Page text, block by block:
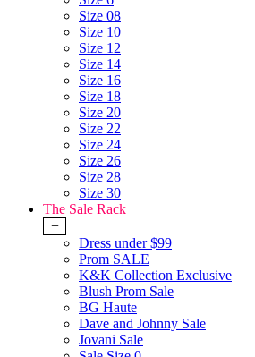
Size 08
Size 10
Size 12
Size 14
Size 16
Size 18
Size 20
Size 22
Size 24
Size 26
Size 28
Size 30
The Sale Rack
+
Dress under $99
Prom SALE
K&K Collection Exclusive
Blush Prom Sale
BG Haute
Dave and Johnny Sale
Jovani Sale